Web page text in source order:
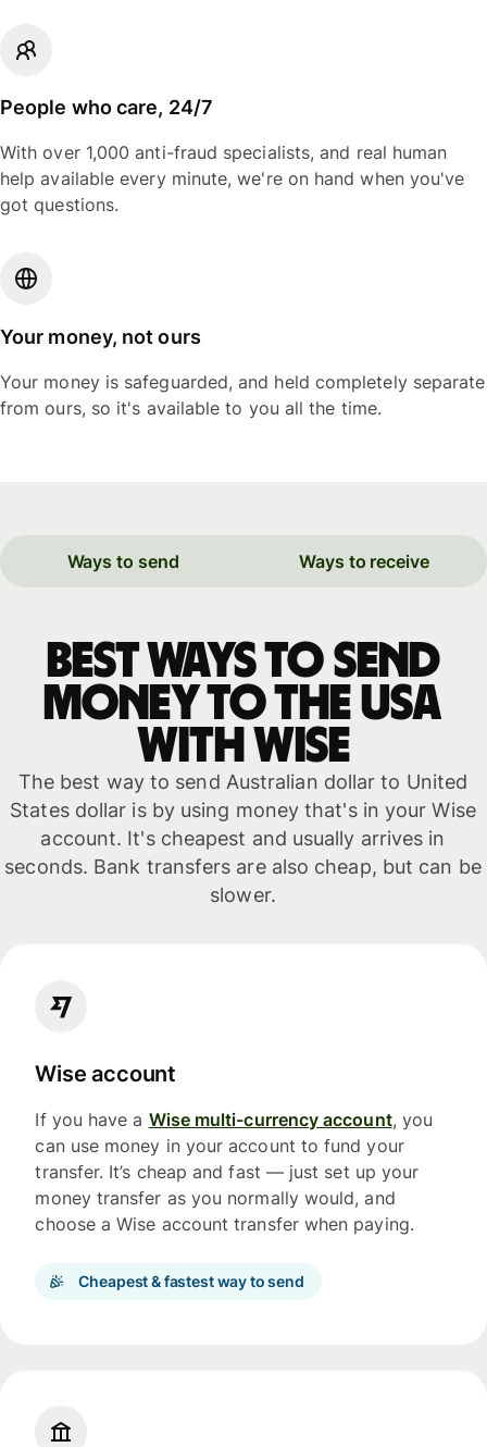
People who care, 24/7
With over 1,000 anti-fraud specialists, and real human
help available every minute, we're on hand when you've
got questions.
Your money, not ours
Your money is safeguarded, and held completely separate
from ours, so it's available to you all the time.
Ways to send Ways to receive
Best ways to send
money to the USA
with WISE
The best way to send Australian dollar to United
States dollar is by using money that's in your Wise
account. It's cheapest and usually arrives in
seconds. Bank transfers are also cheap, but can be
slower.
Wise account
If you have a Wise multi-currency account, you
can use money in your account to fund your
transfer. It’s cheap and fast — just set up your
money transfer as you normally would, and
choose a Wise account transfer when paying.
Cheapest & fastest way to send